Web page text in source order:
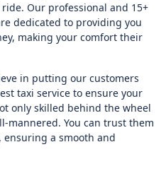
Our professional and 15+
dedicated to providing you
making your comfort their
in putting our customers
taxi service to ensure your
only skilled behind the wheel
mannered. You can trust them
ensuring a smooth and